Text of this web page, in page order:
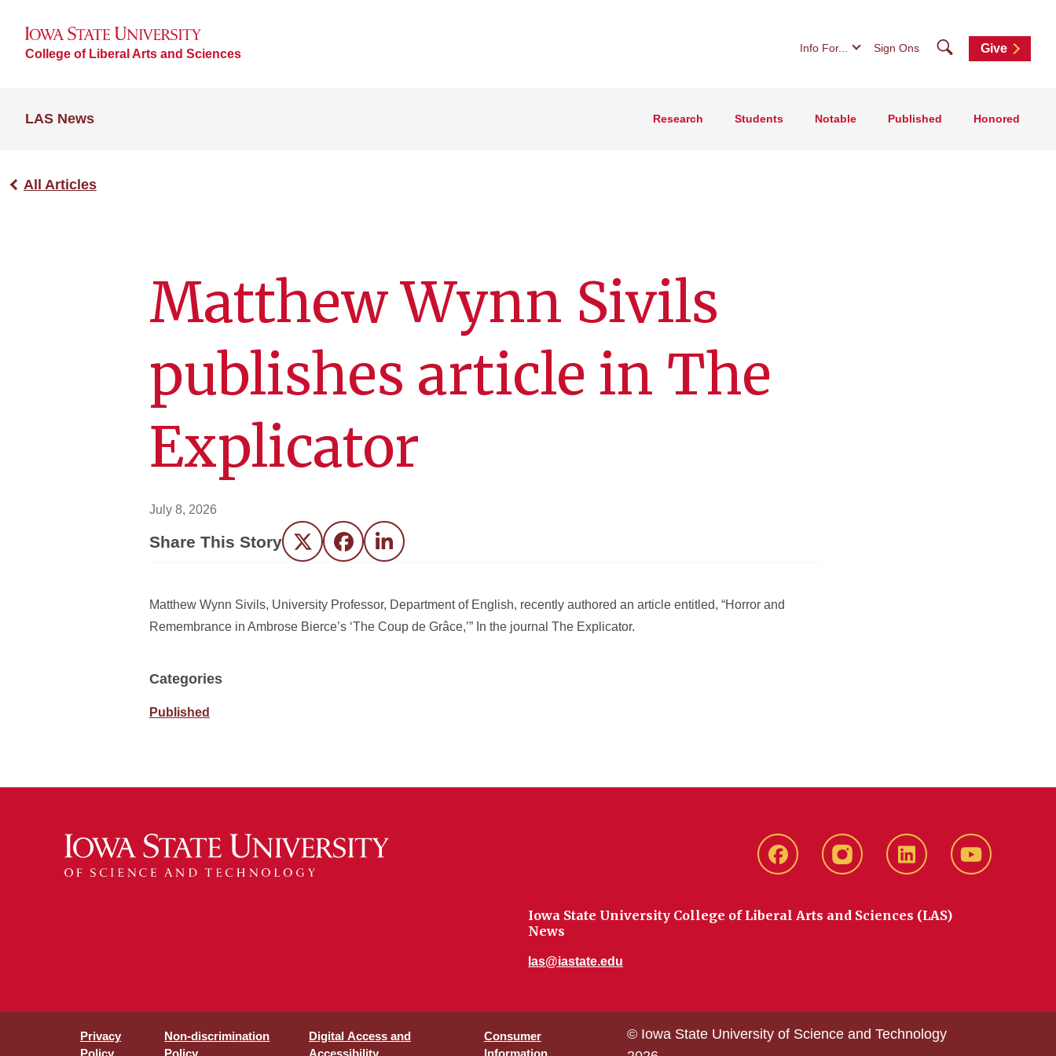
College of Liberal Arts and Sciences Info For... Sign Ons SearchGive
LAS News Research Students Notable Published Honored
All Articles
Matthew Wynn Sivils
publishes article in The
Explicator
July 8, 2026
Share This Story Twitter FacebookLinkedIn
Matthew Wynn Sivils, University Professor, Department of English, recently authored an article entitled, “Horror and
Remembrance in Ambrose Bierce’s ‘The Coup de Grâce,’” In the journal The Explicator.
Categories
Published
Facebook instagram LinkedIn YouTube
Iowa State University College of Liberal Arts and Sciences (LAS)
News
las@iastate.edu
Privacy
Policy
Non-discrimination
Policy
Digital Access and
Accessibility
Consumer
Information
© Iowa State University of Science and Technology